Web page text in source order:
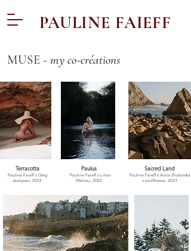
PAULINE FAIEFF
MUSE -my co-créations
Terracotta
Pauline Faieff x Greg
Jeanjean, 2022
Paulus
Pauline Faieff x Lilian
Mahieu, 2022
Sacred Land
Pauline Faieff x Anna Zhukovska
x soulthesea, 2023